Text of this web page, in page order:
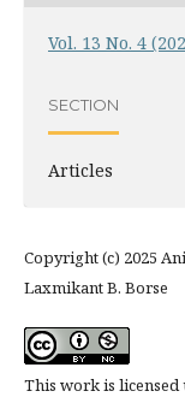
Vol. 13 No. 4
SECTION
Articles
Copyright (c) 2025
Laxmikant B. Borse
This work is licensed